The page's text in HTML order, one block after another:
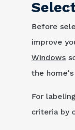
Before
improve
Windows
the home's
For
criteria by